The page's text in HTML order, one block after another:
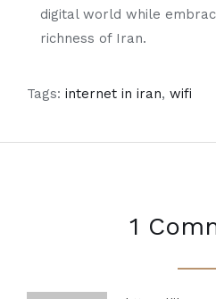
digital world while
richness of Iran.
Tags: internet in iran, wifi
1